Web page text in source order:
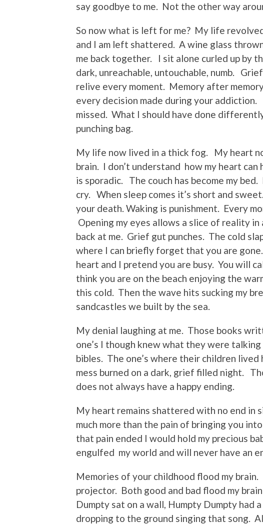
say goodbye to me. Not the other way
So now what is left for me? My life
and I am left shattered. A wine glass
me back together. I sit alone curled up by
dark, unreachable, untouchable, numb.
relive every moment. Memory after
every decision made during your
missed. What I should have done
punching bag.
My life now lived in a thick fog. My heart
brain. I don’t understand how my heart
is sporadic. The couch has become my
cry. When sleep comes it’s short and
your death. Waking is punishment. Every
Opening my eyes allows a slice of reality
back at me. Grief gut punches. The cold
where I can briefly forget that you are
heart and I pretend you are busy. You will
think you are on the beach enjoying the
this cold. Then the wave hits sucking my
sandcastles we built by the sea.
My denial laughing at me. Those books
one’s I though knew what they were
bibles. The one’s where their children
mess burned on a dark, grief filled night.
does not always have a happy ending.
My heart remains shattered with no end in
much more than the pain of bringing you
that pain ended I would hold my precious
engulfed my world and will never have an
Memories of your childhood flood my brain.
projector. Both good and bad flood my
Dumpty sat on a wall, Humpty Dumpty had
dropping to the ground singing that song.